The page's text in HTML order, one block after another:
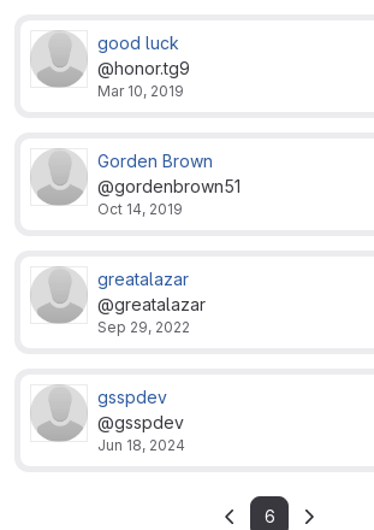
good luck
@honor.tg9
Mar 10, 2019
Gorden Brown
@gordenbrown51
Oct 14, 2019
greatalazar
@greatalazar
Sep 29, 2022
gsspdev
@gsspdev
Jun 18, 2024
6